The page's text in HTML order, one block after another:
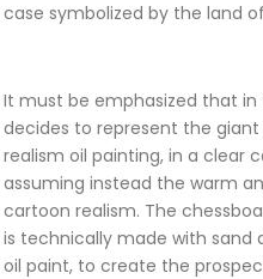
case symbolized by the land
It must be emphasized that in
decides to represent the
realism oil painting, in a clear
assuming instead the warm
cartoon realism. The
is technically made with
oil paint, to create the